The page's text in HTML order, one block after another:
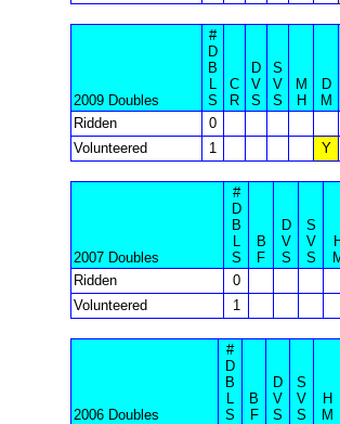
2009 Doubles
#
D
B
L
S
C
R
D
V
S
S
V
S
M
H
D
M
Ridden
0
Volunteered
1 Y
2007 Doubles
#
D
B
L
S
B
F
D
V
S
S
V
S
Ridden
0
Volunteered
1
2006 Doubles
#
D
B
L
S
B
F
D
V
S
S
V
S
H
M